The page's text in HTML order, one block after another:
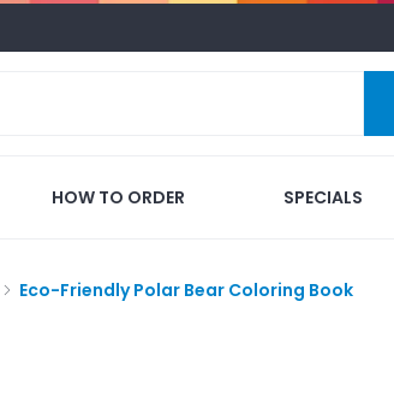
HOW TO ORDER SPECIALS
Eco-Friendly Polar Bear Coloring Book